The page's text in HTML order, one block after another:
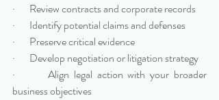
·       Review contracts and corporate records
·       Identify potential claims and defenses
·       Preserve critical evidence
·       Develop negotiation or litigation strategy
·       Align legal action with your broader
business objectives